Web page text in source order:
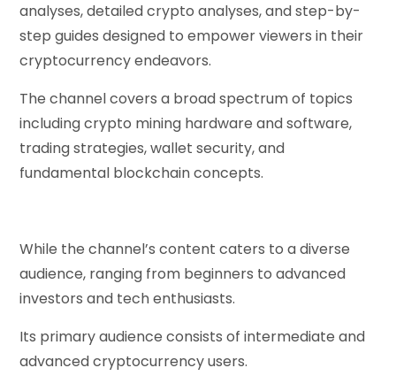
analyses, detailed crypto analyses, and step-by-
step guides designed to empower viewers in their
cryptocurrency endeavors.
The channel covers a broad spectrum of topics
including crypto mining hardware and software,
trading strategies, wallet security, and
fundamental blockchain concepts.
While the channel’s content caters to a diverse
audience, ranging from beginners to advanced
investors and tech enthusiasts.
Its primary audience consists of intermediate and
advanced cryptocurrency users.